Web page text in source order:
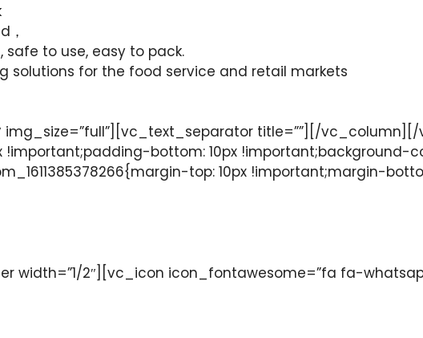
to use, easy to pack.
for the food service and retail markets
title=””][/
!important;padding-bottom: 10px
top: 10px !important;margin-
2″][vc_icon icon_fontawesome=”fa fa-